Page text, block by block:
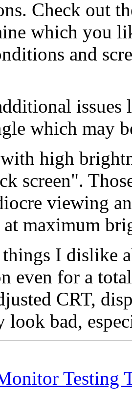
Check out
which you
and
which may
high
screen".
viewing
maximum
I dislike
even for a
CRT,
look bad,
Testing